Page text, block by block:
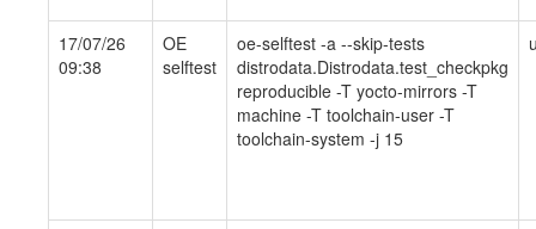
17/07/26
09:38
OE
selftest
oe-selftest -a --skip-tests
distrodata.Distrodata.test_checkpkg
reproducible -T yocto-mirrors -T
machine -T toolchain-user -T
toolchain-system -j 15